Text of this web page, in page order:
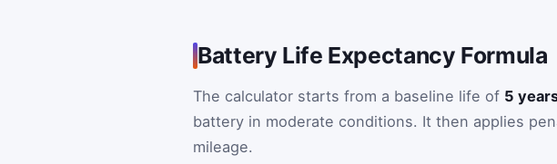
Battery Life Expectancy Formula
The calculator starts from a baseline life of 5
battery in moderate conditions. It then applies
mileage.